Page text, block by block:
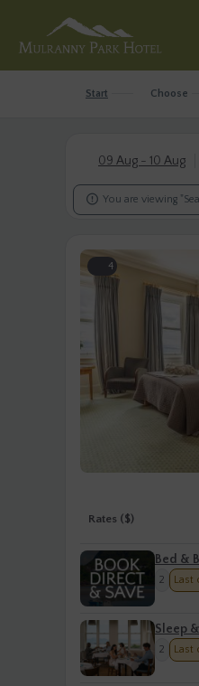
Start Choose
09 Aug - 10 Aug
 You are viewing
4
Rates ($)
Bed &
2 Last
Sleep
2 Last